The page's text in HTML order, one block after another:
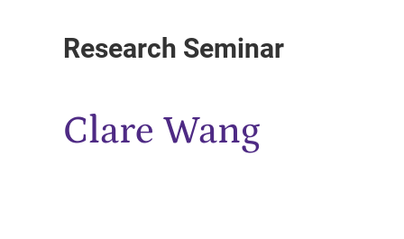
Research Seminar
Clare Wang